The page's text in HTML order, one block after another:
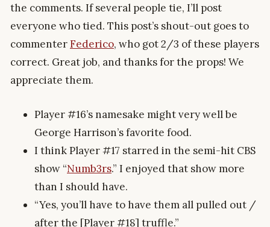
the comments. If several people tie, I’ll post
everyone who tied. This post’s shout-out goes to
commenterFederico, who got 2/3 of these players
correct. Great job, and thanks for the props! We
appreciate them.
Player #16’s namesake might very well be
George Harrison’s favorite food.
I think Player #17 starred in the semi-hit CBS
show “Numb3rs.” I enjoyed that show more
than I should have.
“Yes, you’ll have to have them all pulled out /
after the [Player #18] truffle.”